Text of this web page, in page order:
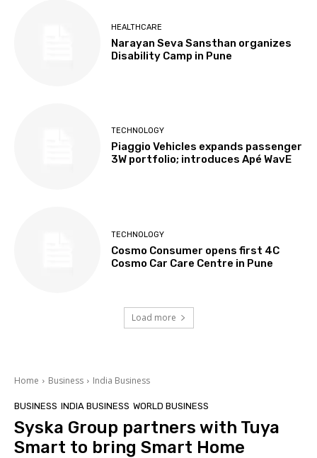
HEALTHCARE
Narayan Seva Sansthan organizes
Disability Camp in Pune
TECHNOLOGY
Piaggio Vehicles expands passenger
3W portfolio; introduces Apé WavE
TECHNOLOGY
Cosmo Consumer opens first 4C
Cosmo Car Care Centre in Pune
Load more